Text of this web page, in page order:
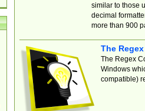
similar to those
decimal
more than 900
The
The Regex
Windows
compatible)